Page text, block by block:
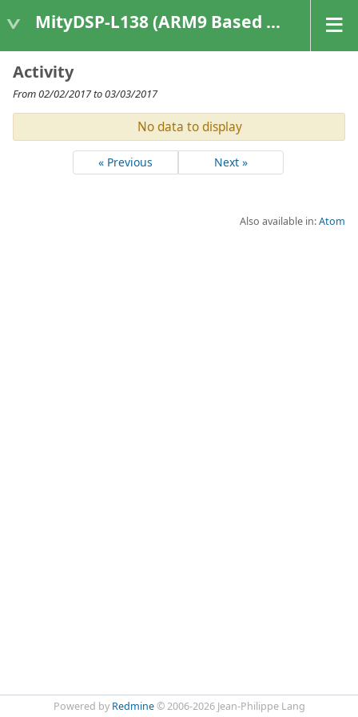
MityDSP-L138 (ARM9 Based Platforms)
Activity
From 02/02/2017 to 03/03/2017
No data to display
« Previous Next »
Also available in:Atom
Powered by Redmine© 2006-2026 Jean-Philippe Lang